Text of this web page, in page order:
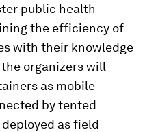
public health
the efficiency of
with their knowledge
organizers will
as mobile
by tented
as field